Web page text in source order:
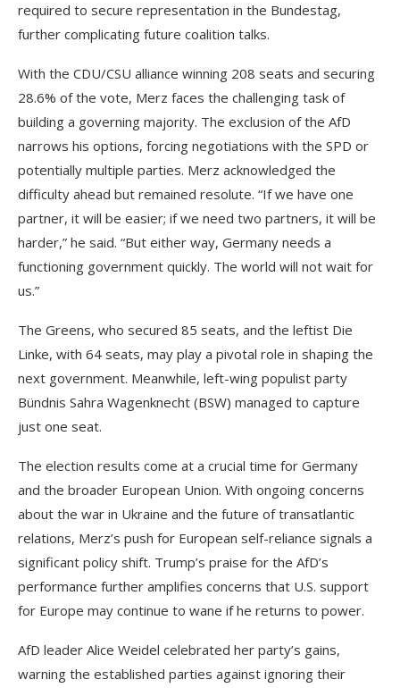
required to secure representation in the Bundestag,
further complicating future coalition talks.
With the CDU/CSU alliance winning 208 seats and securing
28.6% of the vote, Merz faces the challenging task of
building a governing majority. The exclusion of the AfD
narrows his options, forcing negotiations with the SPD or
potentially multiple parties. Merz acknowledged the
difficulty ahead but remained resolute. “If we have one
partner, it will be easier; if we need two partners, it will be
harder,” he said. “But either way, Germany needs a
functioning government quickly. The world will not wait for
us.”
The Greens, who secured 85 seats, and the leftist Die
Linke, with 64 seats, may play a pivotal role in shaping the
next government. Meanwhile, left-wing populist party
Bündnis Sahra Wagenknecht (BSW) managed to capture
just one seat.
The election results come at a crucial time for Germany
and the broader European Union. With ongoing concerns
about the war in Ukraine and the future of transatlantic
relations, Merz’s push for European self-reliance signals a
significant policy shift. Trump’s praise for the AfD’s
performance further amplifies concerns that U.S. support
for Europe may continue to wane if he returns to power.
AfD leader Alice Weidel celebrated her party’s gains,
warning the established parties against ignoring their